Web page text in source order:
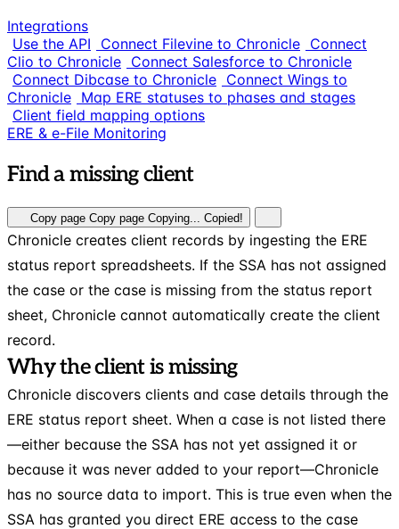
Integrations
Use the API
Connect Filevine to Chronicle Connect
Clio to Chronicle Connect Salesforce to Chronicle
Connect Dibcase to Chronicle Connect Wings to
Chronicle Map ERE statuses to phases and stages
Client field mapping options
ERE & e-File Monitoring
Find a missing client
Copy page Copy page Copying... Copied!
Chronicle creates client records by ingesting the ERE
status report spreadsheets. If the SSA has not assigned
the case or the case is missing from the status report
sheet, Chronicle cannot automatically create the client
record.
Why the client is missing
Chronicle discovers clients and case details through the
ERE status report sheet. When a case is not listed there
—either because the SSA has not yet assigned it or
because it was never added to your report—Chronicle
has no source data to import. This is true even when the
SSA has granted you direct ERE access to the case